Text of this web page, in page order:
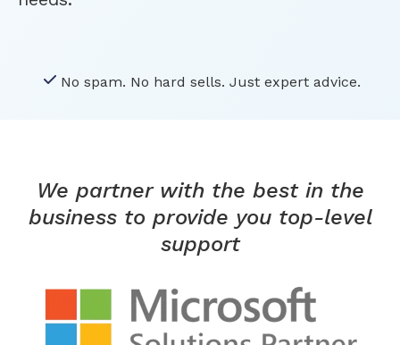
No spam. No hard sells. Just expert advice.
We partner with the best in the
business to provide you top-level
support